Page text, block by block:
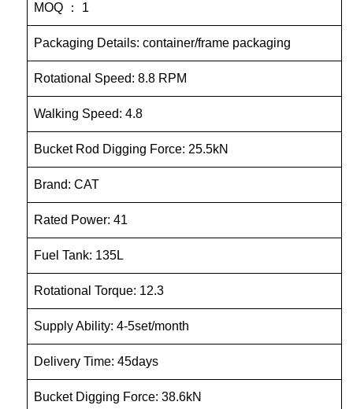
MOQ ： 1
Packaging Details: container/frame packaging
Rotational Speed: 8.8 RPM
Walking Speed: 4.8
Bucket Rod Digging Force: 25.5kN
Brand: CAT
Rated Power: 41
Fuel Tank: 135L
Rotational Torque: 12.3
Supply Ability: 4-5set/month
Delivery Time: 45days
Bucket Digging Force: 38.6kN